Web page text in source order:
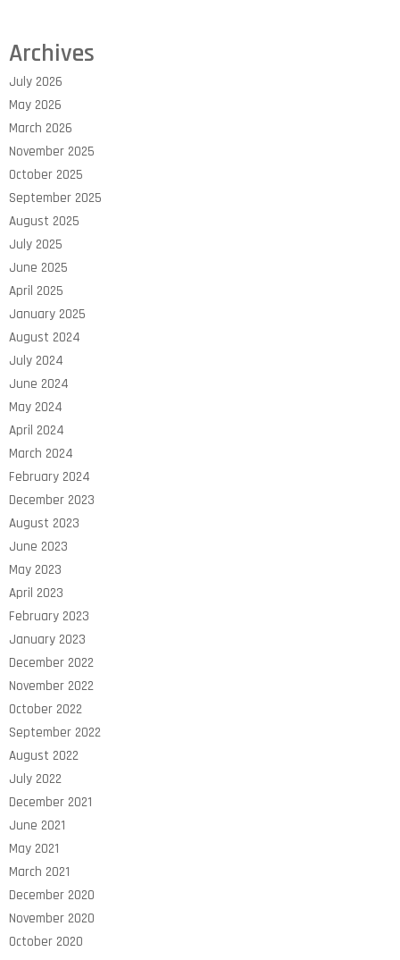
Archives
July 2026
May 2026
March 2026
November 2025
October 2025
September 2025
August 2025
July 2025
June 2025
April 2025
January 2025
August 2024
July 2024
June 2024
May 2024
April 2024
March 2024
February 2024
December 2023
August 2023
June 2023
May 2023
April 2023
February 2023
January 2023
December 2022
November 2022
October 2022
September 2022
August 2022
July 2022
December 2021
June 2021
May 2021
March 2021
December 2020
November 2020
October 2020